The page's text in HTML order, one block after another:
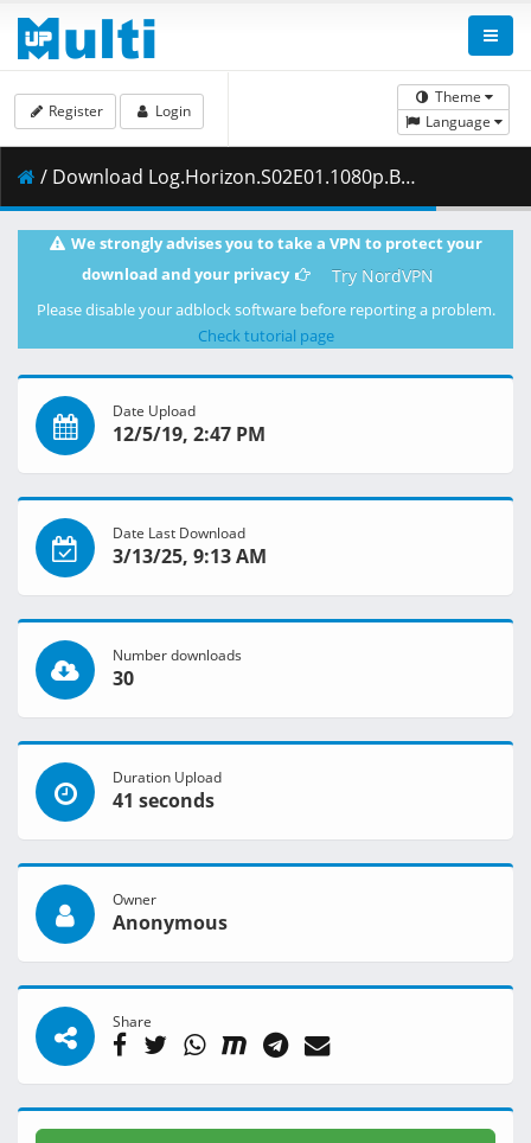
Theme
Language
Register Login
/ Download Log.Horizon.S02E01.1080p.Blu-Ray.10-Bit.Dual-Audio.DTS-HD.x265-iAHD.mkv.002 ( 454.18 MB )
We strongly advises you to take a VPN to protect your
download and your privacy
Try NordVPN
Please disable your adblock software before reporting a problem.
Check tutorial page
Date Upload
12/5/19, 2:47 PM
Date Last Download
3/13/25, 9:13 AM
Number downloads
30
Duration Upload
41 seconds
Owner
Anonymous
Share